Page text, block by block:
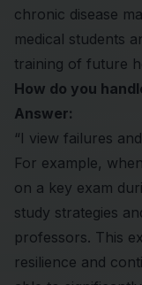
chronic disease
medical students
training of future
How do you
Answer:
“I view failures
For example,
on a key exam
study strategies
professors. This
resilience and